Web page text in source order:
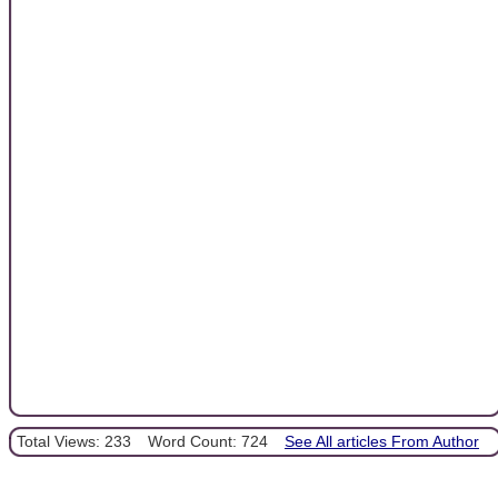
Total Views: 233 Word Count: 724 See All articles From Author